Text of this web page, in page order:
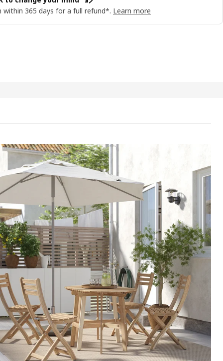
within 365 days for a full refund*. Learn more